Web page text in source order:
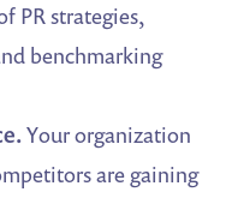
PR strategies,
benchmarking
Your organization
are gaining